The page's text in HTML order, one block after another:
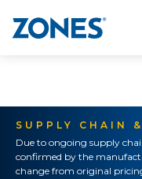
SUPPLY CHAIN
Due to ongoing supply
confirmed by the
change from original